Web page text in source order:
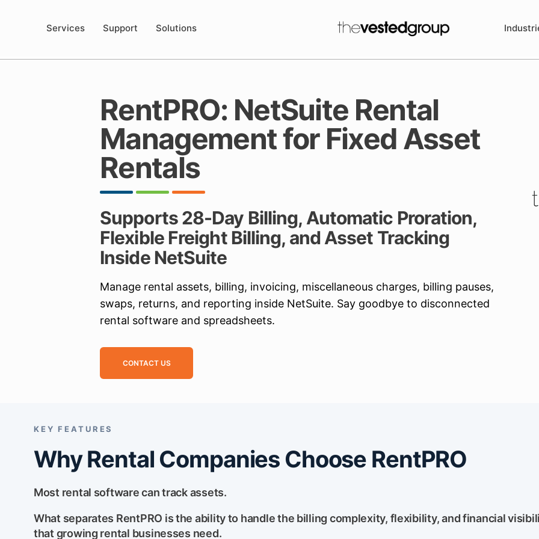
Services Support Solutions
RentPRO: NetSuite Rental
Management for Fixed Asset
Rentals
Supports 28-Day Billing, Automatic Proration,
Flexible Freight Billing, and Asset Tracking
Inside NetSuite
Manage rental assets, billing, invoicing, miscellaneous charges, billing pauses,
swaps, returns, and reporting inside NetSuite. Say goodbye to disconnected
rental software and spreadsheets.
CONTACT US
KEY FEATURES
Why Rental Companies Choose RentPRO
Most rental software can track assets.
What separates RentPRO is the ability to handle the billing complexity, flexibility, and financial
that growing rental businesses need.